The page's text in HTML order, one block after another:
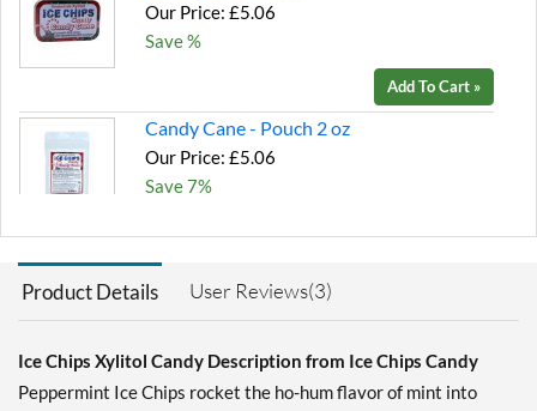
Our Price: £5.06
Save %
Add To Cart »
Candy Cane - Pouch 2 oz
Our Price: £5.06
Save 7%
Chocolate Brownie -
Pouch 2 oz
Save 7%
Add To Cart »
Product Details User Reviews(3)
Ice Chips Xylitol Candy Description from Ice Chips Candy
Peppermint Ice Chips rocket the ho-hum flavor of mint into